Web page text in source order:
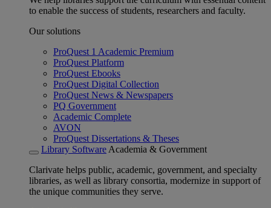
to enable the success of students, researchers and faculty.
Our solutions
ProQuest 1 Academic Premium
ProQuest Platform
ProQuest Ebooks
ProQuest Digital Collection
ProQuest News & Newspapers
PQ Government
Academic Complete
AVON
ProQuest Dissertations & Theses
Library Software Academia & Government
Clarivate helps public, academic, government, and specialty
libraries, as well as library consortia, modernize in support of
the unique communities they serve.